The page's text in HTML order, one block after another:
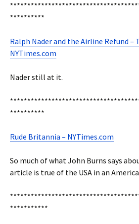
**********
Ralph Nader and the Airline Refund –
NYTimes.com
Nader still at it.
**********
Rude Britannia – NYTimes.com
So much of what John Burns says
article is true of the USA in an
***********